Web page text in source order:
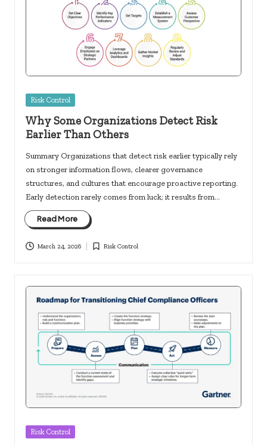
Posted
Risk Control
Why Some Organizations Detect Risk
Earlier Than Others
Summary Organizations that detect risk earlier typically rely
on stronger information flows, clearer governance
structures, and cultures that encourage proactive reporting.
Early detection rarely comes from luck; it results from…
Read More
March 24, 2026
Posted
Risk Control
Posted
Risk Control